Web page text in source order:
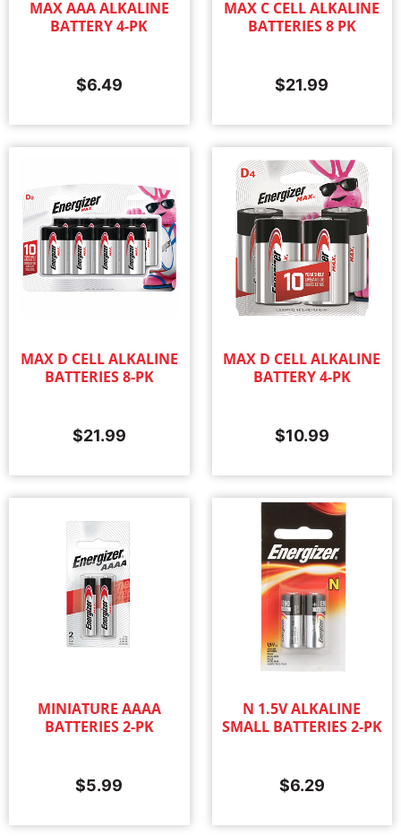
MAX AAA ALKALINE
BATTERY 4-PK
$6.49
MAX C CELL ALKALINE
BATTERIES 8 PK
$21.99
MAX D CELL ALKALINE
BATTERIES 8-PK
$21.99
MAX D CELL ALKALINE
BATTERY 4-PK
$10.99
MINIATURE AAAA
BATTERIES 2-PK
$5.99
N 1.5V ALKALINE
SMALL BATTERIES 2-PK
$6.29